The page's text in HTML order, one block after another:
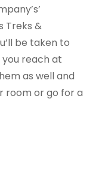
Treks &
be taken to
reach at
as well and
room or go for a